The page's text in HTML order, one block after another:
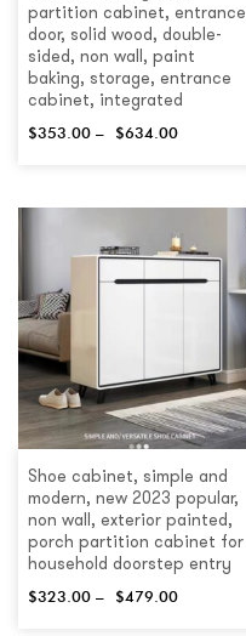
partition cabinet, entrance
door, solid wood, double-
sided, non wall, paint
baking, storage, entrance
cabinet, integrated
$353.00 – $634.00
Shoe cabinet, simple and
modern, new 2023 popular,
non wall, exterior painted,
porch partition cabinet for
household doorstep entry
$323.00 – $479.00